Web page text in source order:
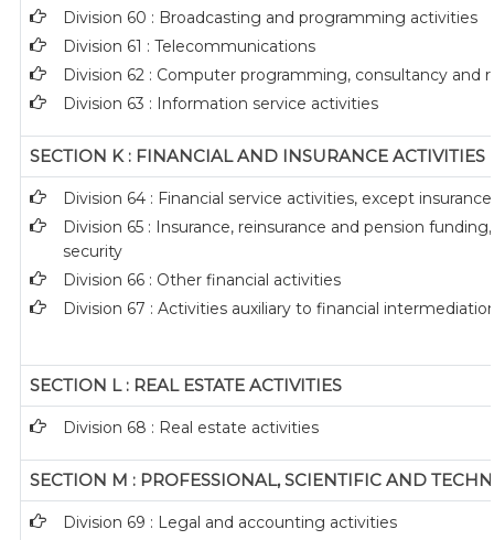
Division 60 : Broadcasting and programming activities
Division 61 : Telecommunications
Division 62 : Computer programming, consultancy and
Division 63 : Information service activities
SECTION K : FINANCIAL AND INSURANCE ACTIVITIES
Division 64 : Financial service activities, except
Division 65 : Insurance, reinsurance and pension
security
Division 66 : Other financial activities
Division 67 : Activities auxiliary to financial
SECTION L : REAL ESTATE ACTIVITIES
Division 68 : Real estate activities
SECTION M : PROFESSIONAL, SCIENTIFIC AND
Division 69 : Legal and accounting activities